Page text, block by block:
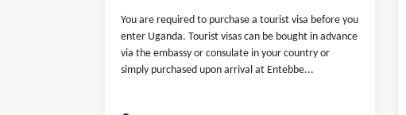
You are required to purchase a tourist visa before you
enter Uganda. Tourist visas can be bought in advance
via the embassy or consulate in your country or
simply purchased upon arrival at Entebbe...